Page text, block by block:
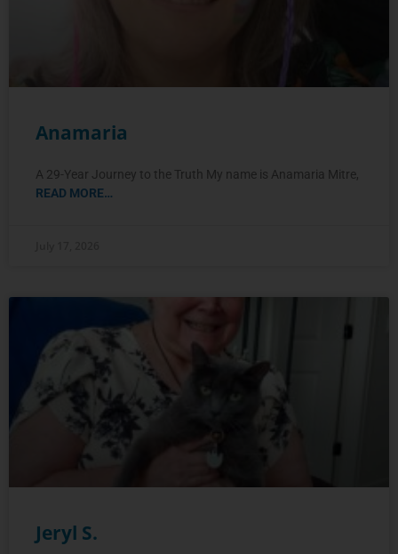
Anamaria
A 29-Year Journey to the Truth My name is Anamaria Mitre,
READ MORE…
Jeryl S.